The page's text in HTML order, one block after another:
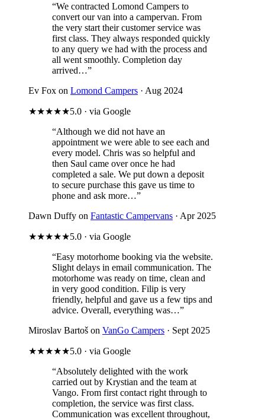
“We contracted Lomond Campers to
convert our van into a campervan. From
the very start their customer service was
first class. They always responded quickly
to any query we had with the process and
all went smoothly. Completion day
arrived…”
Ev Fox on Lomond Campers · Aug 2024
★★★★★5.0 · via Google
“Although we did not have an
appointment we were able to see each and
every model. Chris was so helpful and
then Saul came over once he had
completed a sale. We put down a deposit
to secure purchase this gave us time to
phone and ask more…”
Dawn Duffy on Fantastic Campervans · Apr 2025
★★★★★5.0 · via Google
“Easy motorhome booking via the website.
Slight delays in email communication. The
motorhome was ready on time, clean and
in very good condition. Filip is very
friendly, helpful and gave us a few tips and
advice. Overall, everything was…”
Miroslav Bartoš on VanGo Campers · Sept 2025
★★★★★5.0 · via Google
“Absolutely delighted with the work
carried out by Krystian and the team at
Vango. From first contact right through to
completion, the service was first class.
Communication was excellent throughout,